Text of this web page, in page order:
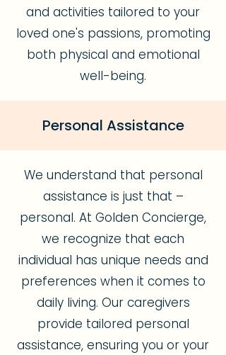
and activities tailored to your
loved one's passions, promoting
both physical and emotional
well-being.
Personal Assistance
We understand that personal
assistance is just that –
personal. At Golden Concierge,
we recognize that each
individual has unique needs and
preferences when it comes to
daily living. Our caregivers
provide tailored personal
assistance, ensuring you or your